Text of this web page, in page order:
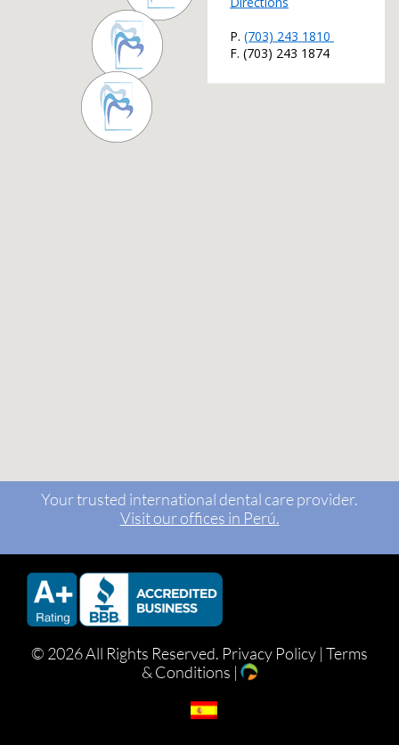
Your trusted international dental care provider.
Visit our offices in Perú.
© 2026 All Rights Reserved. Privacy Policy | Terms
& Conditions |